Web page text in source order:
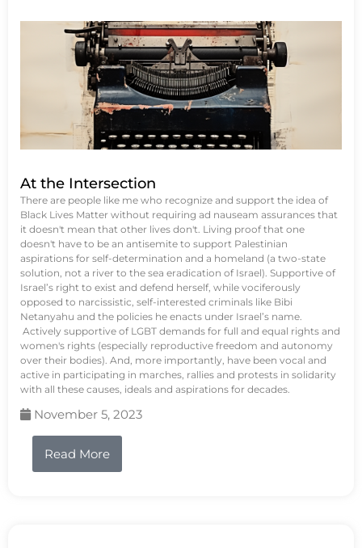
At the Intersection
There are people like me who recognize and support the idea of
Black Lives Matter without requiring ad nauseam assurances that
it doesn't mean that other lives don't. Living proof that one
doesn't have to be an antisemite to support Palestinian
aspirations for self-determination and a homeland (a two-state
solution, not a river to the sea eradication of Israel). Supportive of
Israel’s right to exist and defend herself, while vociferously
opposed to narcissistic, self-interested criminals like Bibi
Netanyahu and the policies he enacts under Israel’s name.
Actively supportive of LGBT demands for full and equal rights and
women's rights (especially reproductive freedom and autonomy
over their bodies). And, more importantly, have been vocal and
active in participating in marches, rallies and protests in solidarity
with all these causes, ideals and aspirations for decades.
November 5, 2023
Read More